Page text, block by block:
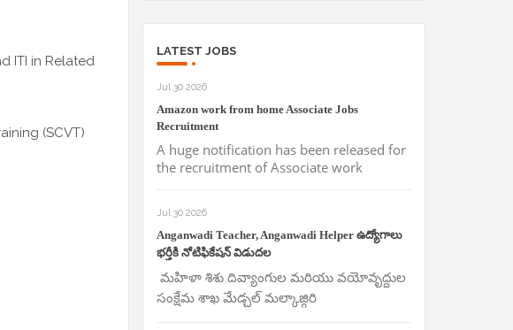
ITI in Related
(SCVT)
LATEST JOBS
Jul 30 2026
Amazon work from home Associate Jobs
Recruitment
A huge notification has been released for
the recruitment of Associate work
Jul 30 2026
Anganwadi Teacher, Anganwadi Helper ఉద్యోగాలు
భర్తీకి నోటిఫికేషన్ విడుదల
మహిళా శిశు దివ్యాంగుల మరియు వయోవృద్దుల
సంక్షేమ శాఖ మేడ్చల్ మల్కాజ్గిరి